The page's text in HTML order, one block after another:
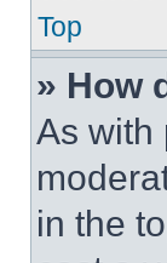
Top
» How
As with
in the